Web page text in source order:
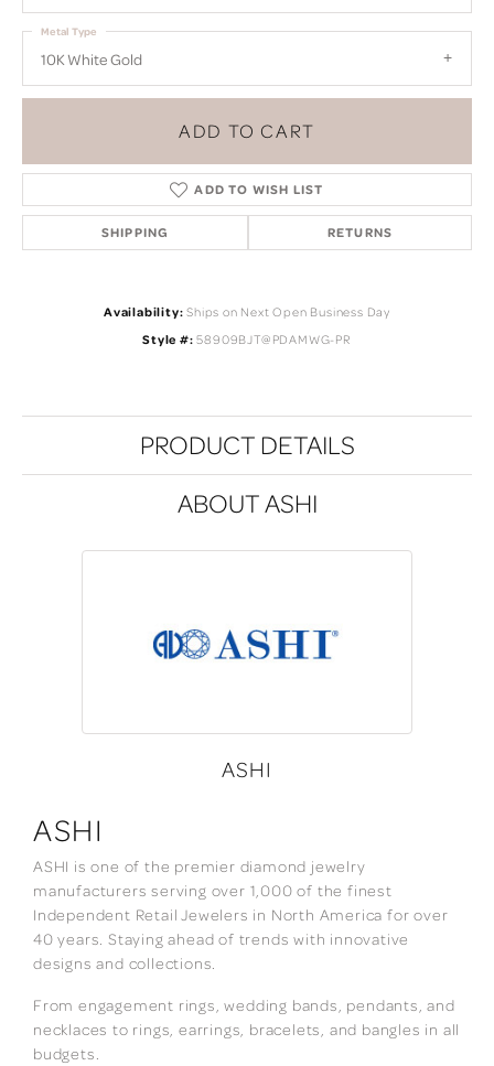
10K White Gold
Metal Type
ADD TO CART
ADD TO WISH LIST
SHIPPING RETURNS
Availability: Ships on Next Open Business Day
Style #: 58909BJT@PDAMWG-PR
PRODUCT DETAILS
ABOUT ASHI
ASHI
ASHI
ASHI is one of the premier diamond jewelry
manufacturers serving over 1,000 of the finest
Independent Retail Jewelers in North America for over
40 years. Staying ahead of trends with innovative
designs and collections.
From engagement rings, wedding bands, pendants, and
necklaces to rings, earrings, bracelets, and bangles in all
budgets.